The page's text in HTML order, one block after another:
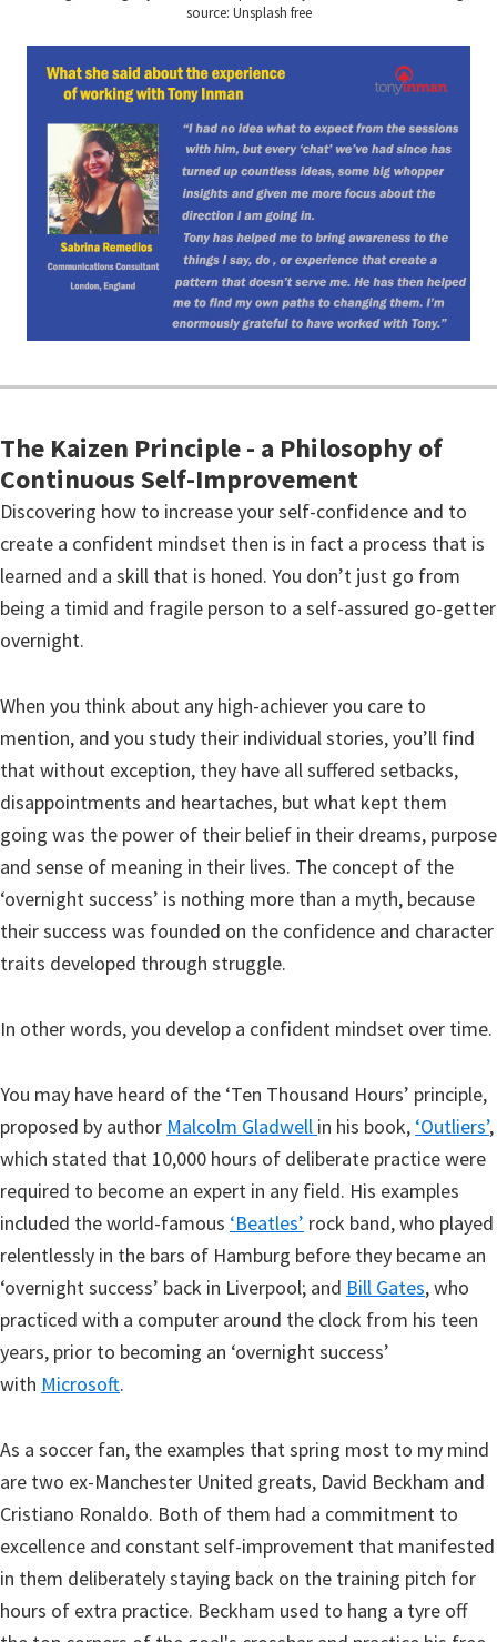
source: Unsplash free
The Kaizen Principle - a Philosophy of
Continuous Self-Improvement
Discovering how to increase your self-confidence and to
create a confident mindset then is in fact a process that is
learned and a skill that is honed. You don’t just go from
being a timid and fragile person to a self-assured go-getter
overnight.
When you think about any high-achiever you care to
mention, and you study their individual stories, you’ll find
that without exception, they have all suffered setbacks,
disappointments and heartaches, but what kept them
going was the power of their belief in their dreams, purpose
and sense of meaning in their lives. The concept of the
‘overnight success’ is nothing more than a myth, because
their success was founded on the confidence and character
traits developed through struggle.
In other words, you develop a confident mindset over time.
You may have heard of the ‘Ten Thousand Hours’ principle,
proposed by author Malcolm Gladwell in his book, ‘Outliers’,
which stated that 10,000 hours of deliberate practice were
required to become an expert in any field. His examples
included the world-famous ‘Beatles’ rock band, who played
relentlessly in the bars of Hamburg before they became an
‘overnight success’ back in Liverpool; and Bill Gates, who
practiced with a computer around the clock from his teen
years, prior to becoming an ‘overnight success’
with Microsoft.
As a soccer fan, the examples that spring most to my mind
are two ex-Manchester United greats, David Beckham and
Cristiano Ronaldo. Both of them had a commitment to
excellence and constant self-improvement that manifested
in them deliberately staying back on the training pitch for
hours of extra practice. Beckham used to hang a tyre off